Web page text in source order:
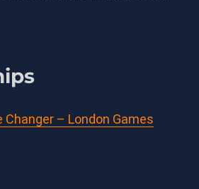
Changer – London Games